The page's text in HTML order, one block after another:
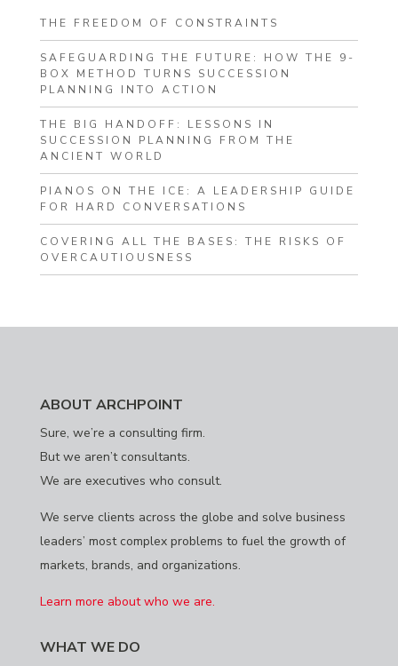
THE FREEDOM OF CONSTRAINTS
SAFEGUARDING THE FUTURE: HOW THE 9-
BOX METHOD TURNS SUCCESSION
PLANNING INTO ACTION
THE BIG HANDOFF: LESSONS IN
SUCCESSION PLANNING FROM THE
ANCIENT WORLD
PIANOS ON THE ICE: A LEADERSHIP GUIDE
FOR HARD CONVERSATIONS
COVERING ALL THE BASES: THE RISKS OF
OVERCAUTIOUSNESS
ABOUT ARCHPOINT
Sure, we’re a consulting firm.
But we aren’t consultants.
We are executives who consult.
We serve clients across the globe and solve business
leaders’ most complex problems to fuel the growth of
markets, brands, and organizations.
Learn more about who we are.
WHAT WE DO